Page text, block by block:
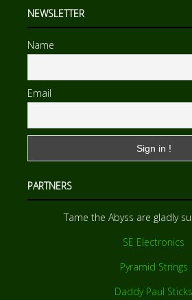
NEWSLETTER
Name
Email
PARTNERS
Tame the Abyss are gladly
SE Electronics
Pyramid Strings
Daddy Paul Sticks